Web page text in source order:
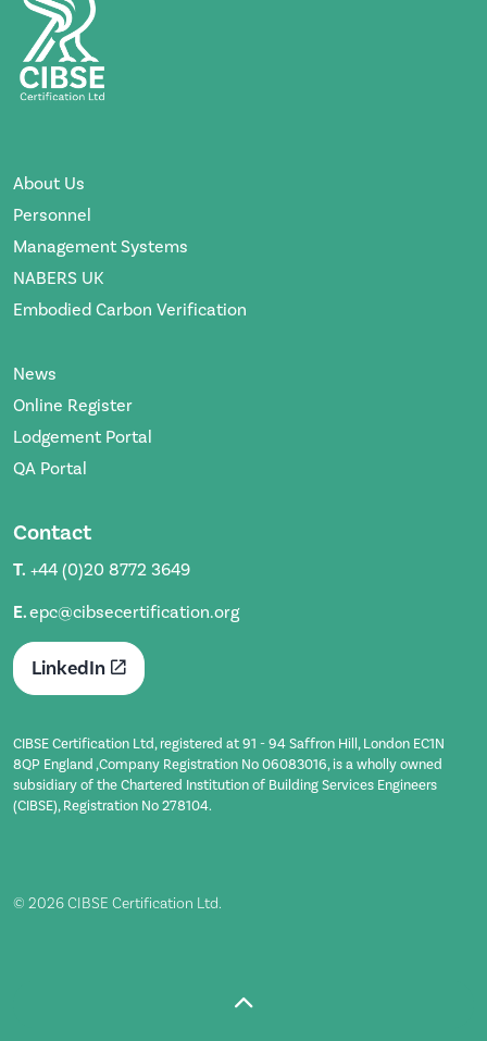
About Us
Personnel
Management Systems
NABERS UK
Embodied Carbon Verification
News
Online Register
Lodgement Portal
QA Portal
Contact
T. +44 (0)20 8772 3649
E.epc@cibsecertification.org
LinkedIn
CIBSE Certification Ltd, registered at 91 - 94 Saffron Hill, London EC1N
8QP England ,Company Registration No 06083016, is a wholly owned
subsidiary of the Chartered Institution of Building Services Engineers
(CIBSE), Registration No 278104.
© 2026 CIBSE Certification Ltd.